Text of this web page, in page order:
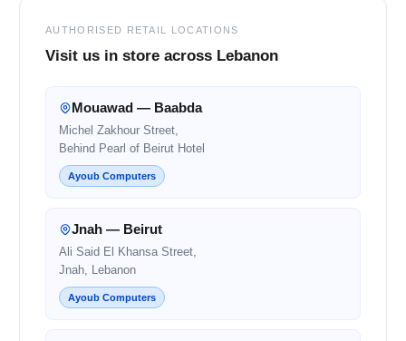
AUTHORISED RETAIL LOCATIONS
Visit us in store across Lebanon
Mouawad — Baabda
Michel Zakhour Street,
Behind Pearl of Beirut Hotel
Ayoub Computers
Jnah — Beirut
Ali Said El Khansa Street,
Jnah, Lebanon
Ayoub Computers